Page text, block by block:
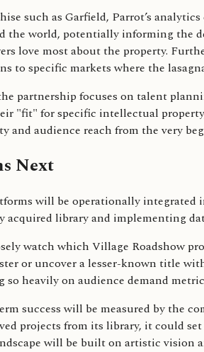
such as Garfield, Parrot’s
the world, potentially informing the
love most about the property.
to specific markets where the
partnership focuses on talent
"fit" for specific intellectual
and audience reach from the very
Next
will be operationally integrated
acquired library and implementing
watch which Village Roadshow
or uncover a lesser-known title
so heavily on audience demand
success will be measured by the
projects from its library, it could
will be built on artistic vision